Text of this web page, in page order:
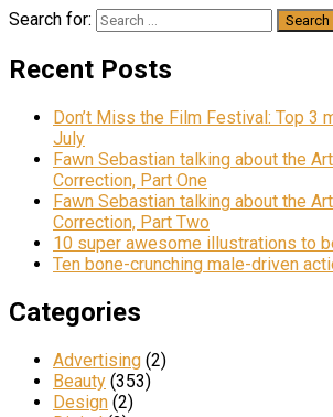
Search for:
Recent Posts
Don’t Miss the Film Festival: Top 3
July
Fawn Sebastian talking about the
Correction, Part One
Fawn Sebastian talking about the
Correction, Part Two
10 super awesome illustrations to
Ten bone-crunching male-driven
Categories
Advertising (2)
Beauty (353)
Design (2)